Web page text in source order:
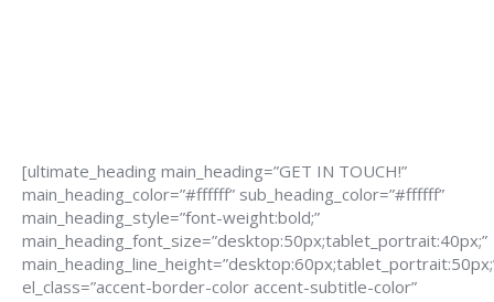
[ultimate_heading main_heading=”GET IN TOUCH!”
main_heading_color=”#ffffff” sub_heading_color=”#ffffff”
main_heading_style=”font-weight:bold;”
main_heading_font_size=”desktop:50px;tablet_portrait:40px;”
el_class=”accent-border-color accent-subtitle-color”